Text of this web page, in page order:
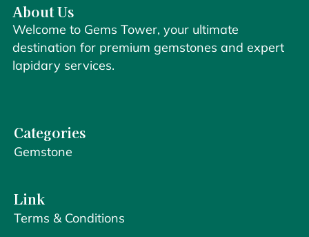
About Us
Welcome to Gems Tower, your ultimate
destination for premium gemstones and expert
lapidary services.
Categories
Gemstone
Link
Terms & Conditions